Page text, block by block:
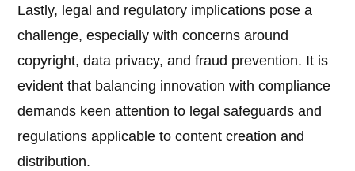
Lastly, legal and regulatory implications pose a
challenge, especially with concerns around
copyright, data privacy, and fraud prevention. It is
evident that balancing innovation with compliance
demands keen attention to legal safeguards and
regulations applicable to content creation and
distribution.